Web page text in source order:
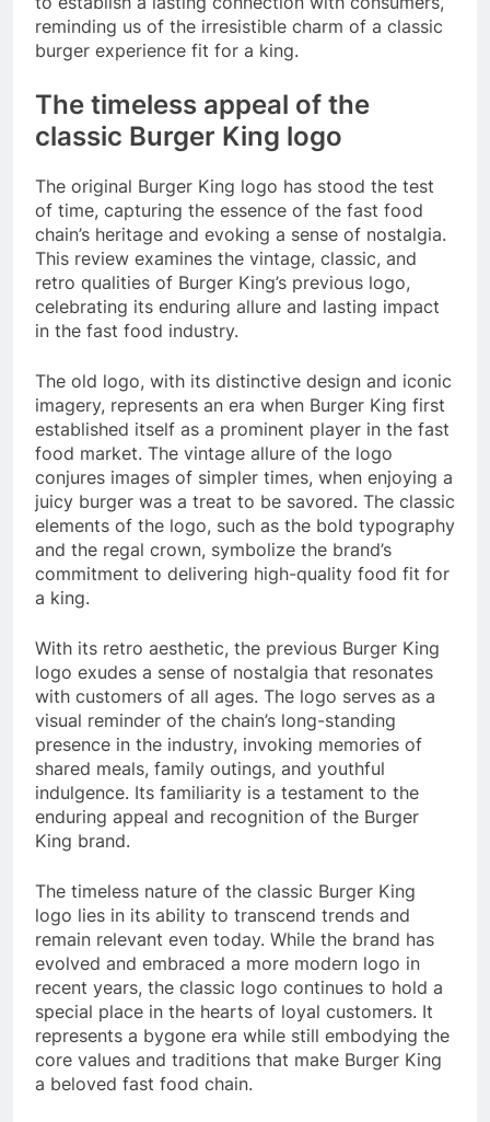
reminding us of the irresistible charm of a classic
burger experience fit for a king.
The timeless appeal of the
classic Burger King logo
The original Burger King logo has stood the test
of time, capturing the essence of the fast food
chain’s heritage and evoking a sense of nostalgia.
This review examines the vintage, classic, and
retro qualities of Burger King’s previous logo,
celebrating its enduring allure and lasting impact
in the fast food industry.
The old logo, with its distinctive design and iconic
imagery, represents an era when Burger King first
established itself as a prominent player in the fast
food market. The vintage allure of the logo
conjures images of simpler times, when enjoying a
juicy burger was a treat to be savored. The classic
elements of the logo, such as the bold typography
and the regal crown, symbolize the brand’s
commitment to delivering high-quality food fit for
a king.
With its retro aesthetic, the previous Burger King
logo exudes a sense of nostalgia that resonates
with customers of all ages. The logo serves as a
visual reminder of the chain’s long-standing
presence in the industry, invoking memories of
shared meals, family outings, and youthful
indulgence. Its familiarity is a testament to the
enduring appeal and recognition of the Burger
King brand.
The timeless nature of the classic Burger King
logo lies in its ability to transcend trends and
remain relevant even today. While the brand has
evolved and embraced a more modern logo in
recent years, the classic logo continues to hold a
special place in the hearts of loyal customers. It
represents a bygone era while still embodying the
core values and traditions that make Burger King
a beloved fast food chain.